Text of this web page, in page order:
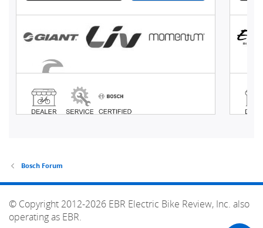
Bosch Forum
© Copyright 2012-2026 EBR Electric Bike Review, Inc. also
operating as EBR.